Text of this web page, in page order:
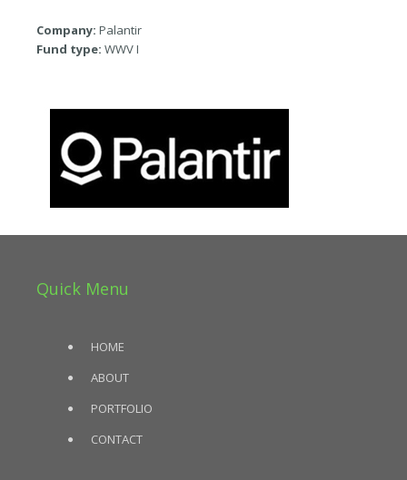
Company: Palantir
Fund type: WWV I
Quick Menu
HOME
ABOUT
PORTFOLIO
CONTACT